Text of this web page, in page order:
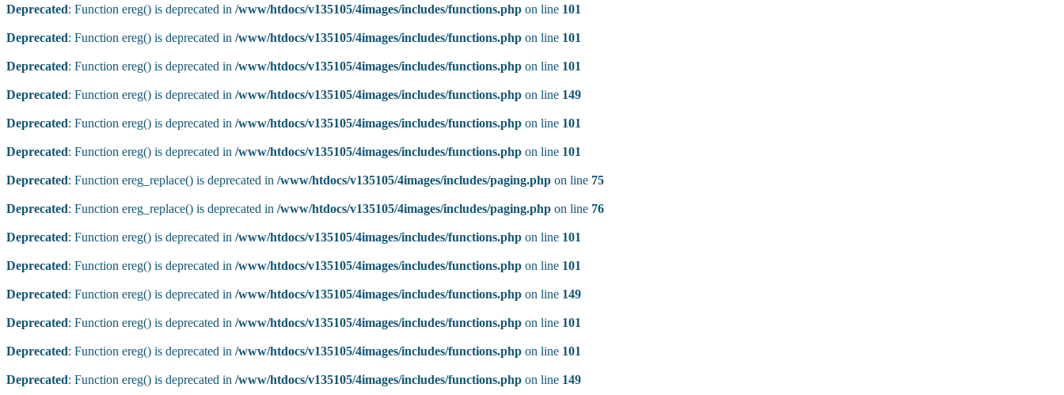
Deprecated: Function ereg() is deprecated in /www/htdocs/v135105/4images/includes/functions.php on line 101
Deprecated: Function ereg() is deprecated in /www/htdocs/v135105/4images/includes/functions.php on line 101
Deprecated: Function ereg() is deprecated in /www/htdocs/v135105/4images/includes/functions.php on line 101
Deprecated: Function ereg() is deprecated in /www/htdocs/v135105/4images/includes/functions.php on line 149
Deprecated: Function ereg() is deprecated in /www/htdocs/v135105/4images/includes/functions.php on line 101
Deprecated: Function ereg() is deprecated in /www/htdocs/v135105/4images/includes/functions.php on line 101
Deprecated: Function ereg_replace() is deprecated in /www/htdocs/v135105/4images/includes/paging.php on line 75
Deprecated: Function ereg_replace() is deprecated in /www/htdocs/v135105/4images/includes/paging.php on line 76
Deprecated: Function ereg() is deprecated in /www/htdocs/v135105/4images/includes/functions.php on line 101
Deprecated: Function ereg() is deprecated in /www/htdocs/v135105/4images/includes/functions.php on line 101
Deprecated: Function ereg() is deprecated in /www/htdocs/v135105/4images/includes/functions.php on line 149
Deprecated: Function ereg() is deprecated in /www/htdocs/v135105/4images/includes/functions.php on line 101
Deprecated: Function ereg() is deprecated in /www/htdocs/v135105/4images/includes/functions.php on line 101
Deprecated: Function ereg() is deprecated in /www/htdocs/v135105/4images/includes/functions.php on line 149